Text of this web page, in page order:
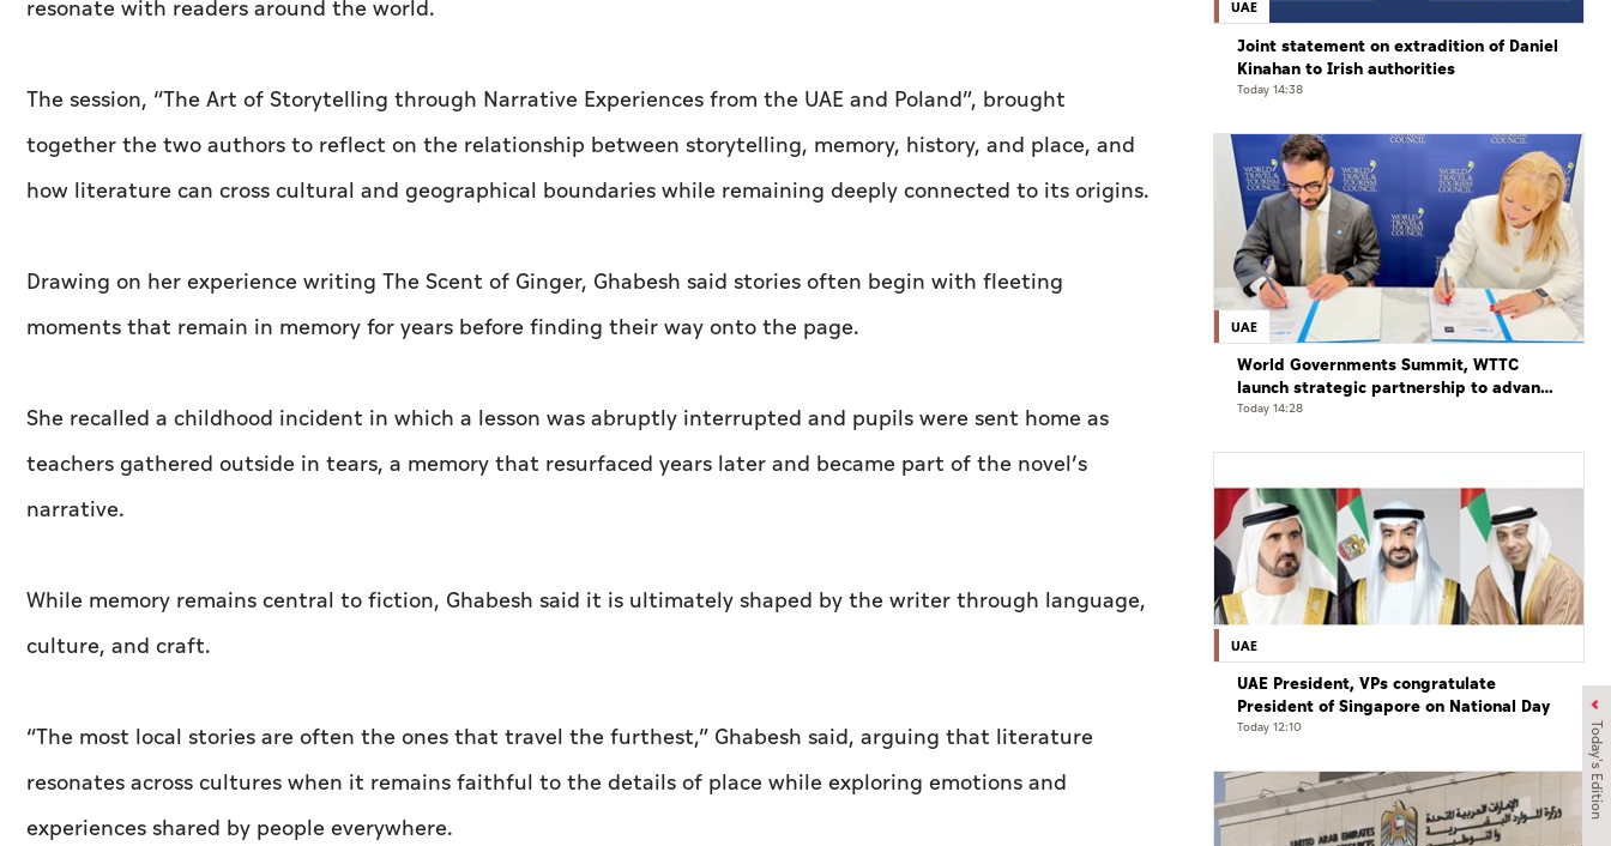
Today's Edition
resonate with readers around the world.
The session, “The Art of Storytelling through Narrative Experiences from the UAE and Poland”, brought
together the two authors to reflect on the relationship between storytelling, memory, history, and place, and
how literature can cross cultural and geographical boundaries while remaining deeply connected to its origins.
Drawing on her experience writing The Scent of Ginger, Ghabesh said stories often begin with fleeting
moments that remain in memory for years before finding their way onto the page.
She recalled a childhood incident in which a lesson was abruptly interrupted and pupils were sent home as
teachers gathered outside in tears, a memory that resurfaced years later and became part of the novel’s
narrative.
While memory remains central to fiction, Ghabesh said it is ultimately shaped by the writer through language,
culture, and craft.
“The most local stories are often the ones that travel the furthest,” Ghabesh said, arguing that literature
resonates across cultures when it remains faithful to the details of place while exploring emotions and
experiences shared by people everywhere.
UAE
Joint statement on extradition of Daniel
Kinahan to Irish authorities
Today 14:38
UAE
World Governments Summit, WTTC
launch strategic partnership to advance
global dialogue, shape future of travel
Today 14:28
UAE
UAE President, VPs congratulate
President of Singapore on National Day
Today 12:10